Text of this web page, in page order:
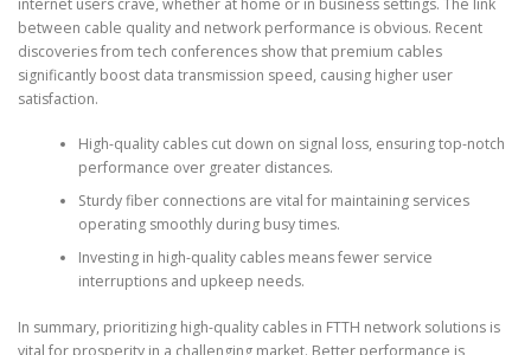
internet users crave, whether at home or in business settings. The link
between cable quality and network performance is obvious. Recent
discoveries from tech conferences show that premium cables
significantly boost data transmission speed, causing higher user
satisfaction.
High-quality cables cut down on signal loss, ensuring top-notch
performance over greater distances.
Sturdy fiber connections are vital for maintaining services
operating smoothly during busy times.
Investing in high-quality cables means fewer service
interruptions and upkeep needs.
In summary, prioritizing high-quality cables in FTTH network solutions is
vital for prosperity in a challenging market. Better performance is